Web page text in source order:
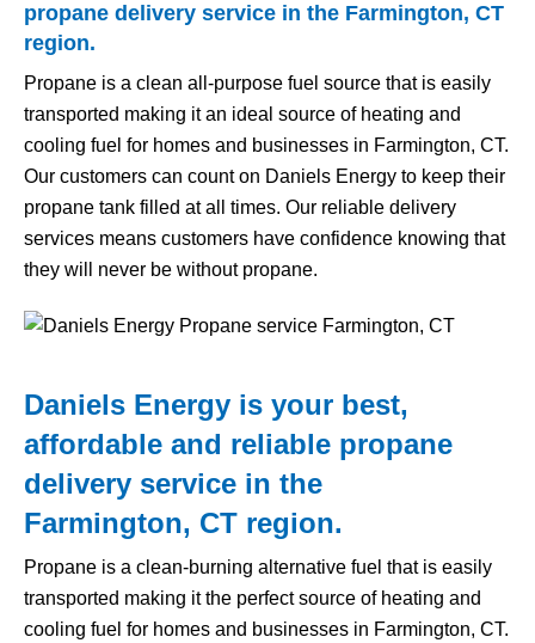
propane delivery service in the Farmington, CT
region.
Propane is a clean all-purpose fuel source that is easily
transported making it an ideal source of heating and
cooling fuel for homes and businesses in Farmington, CT.
Our customers can count on Daniels Energy to keep their
propane tank filled at all times. Our reliable delivery
services means customers have confidence knowing that
they will never be without propane.
Daniels Energy is your best,
affordable and reliable propane
delivery service in the
Farmington, CT region.
Propane is a clean-burning alternative fuel that is easily
transported making it the perfect source of heating and
cooling fuel for homes and businesses in Farmington, CT.